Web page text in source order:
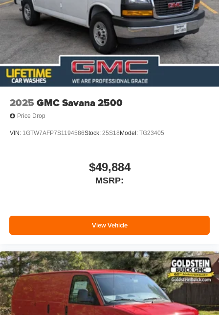
2025 GMC Savana 2500
Price Drop
VIN: 1GTW7AFP7S1194586Stock: 25S18 Model: TG23405
$49,884
MSRP:
View Vehicle